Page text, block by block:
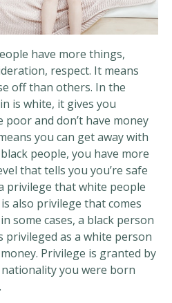
have more things,
respect. It means
off than others. In the
is white, it gives you
and don’t have money
you can get away with
people, you have more
that tells you you’re safe
privilege that white people
also privilege that comes
some cases, a black person
privileged as a white person
Privilege is granted by
you were born